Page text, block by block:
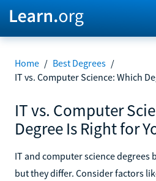
Home / Best Degrees /
IT vs. Computer Science: Which
IT vs. Computer
Degree Is Right for
IT and computer science degrees
but they differ. Consider factors